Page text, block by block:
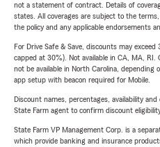
not a statement of contract. Details of
states. All coverages are subject to the
the policy and any applicable endorsements
For Drive Safe & Save, discounts may
capped at 30%). Not available in CA, MA, RI.
not be available in North Carolina,
app setup with beacon required for Mobile.
Discount names, percentages, availability
State Farm agent to confirm discount
State Farm VP Management Corp. is a
which provide banking and insurance